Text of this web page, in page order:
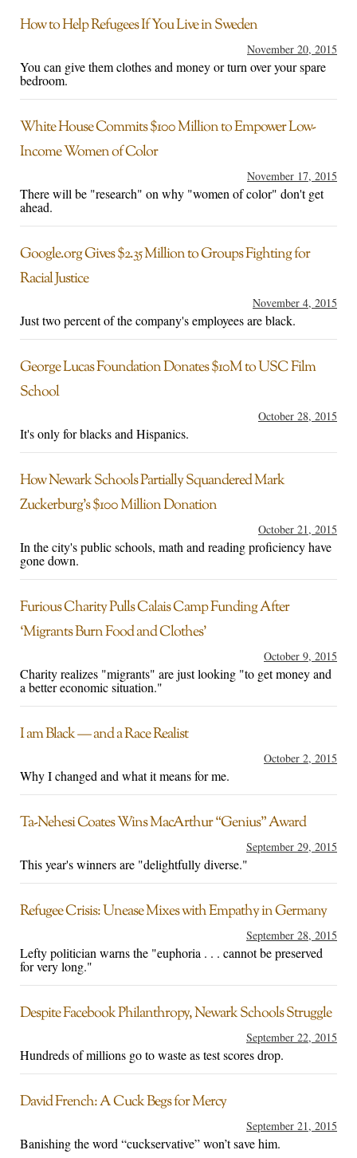
How to Help Refugees If You Live in Sweden
November 20, 2015
You can give them clothes and money or turn over your spare
bedroom.
White House Commits $100 Million to Empower Low-
Income Women of Color
November 17, 2015
There will be "research" on why "women of color" don't get
ahead.
Google.org Gives $2.35 Million to Groups Fighting for
Racial Justice
November 4, 2015
Just two percent of the company's employees are black.
George Lucas Foundation Donates $10M to USC Film
School
October 28, 2015
It's only for blacks and Hispanics.
How Newark Schools Partially Squandered Mark
Zuckerburg’s $100 Million Donation
October 21, 2015
In the city's public schools, math and reading proficiency have
gone down.
Furious Charity Pulls Calais Camp Funding After
‘Migrants Burn Food and Clothes’
October 9, 2015
Charity realizes "migrants" are just looking "to get money and
a better economic situation."
I am Black — and a Race Realist
October 2, 2015
Why I changed and what it means for me.
Ta-Nehesi Coates Wins MacArthur “Genius” Award
September 29, 2015
This year's winners are "delightfully diverse."
Refugee Crisis: Unease Mixes with Empathy in Germany
September 28, 2015
Lefty politician warns the "euphoria . . . cannot be preserved
for very long."
Despite Facebook Philanthropy, Newark Schools Struggle
September 22, 2015
Hundreds of millions go to waste as test scores drop.
David French: A Cuck Begs for Mercy
September 21, 2015
Banishing the word “cuckservative” won’t save him.